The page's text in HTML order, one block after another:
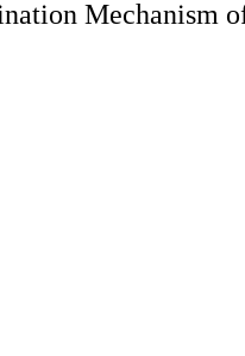
Mechanism